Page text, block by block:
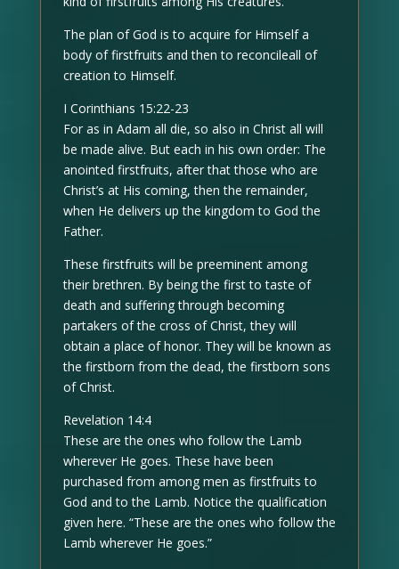
The plan of God is to acquire for Himself a
body of firstfruits and then to reconcileall of
creation to Himself.
I Corinthians 15:22-23
For as in Adam all die, so also in Christ all will
be made alive. But each in his own order: The
anointed firstfruits, after that those who are
Christ’s at His coming, then the remainder,
when He delivers up the kingdom to God the
Father.
These firstfruits will be preeminent among
their brethren. By being the first to taste of
death and suffering through becoming
partakers of the cross of Christ, they will
obtain a place of honor. They will be known as
the firstborn from the dead, the firstborn sons
of Christ.
Revelation 14:4
These are the ones who follow the Lamb
wherever He goes. These have been
purchased from among men as firstfruits to
God and to the Lamb. Notice the qualification
given here. “These are the ones who follow the
Lamb wherever He goes.”